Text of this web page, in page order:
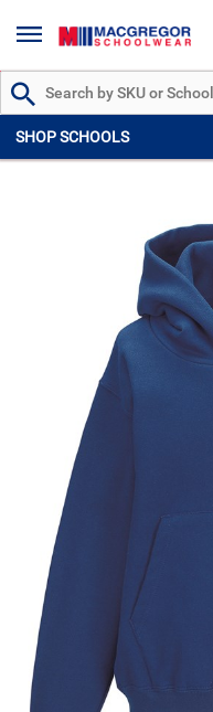
Search by Part # or Name
SHOP SCHOOLS